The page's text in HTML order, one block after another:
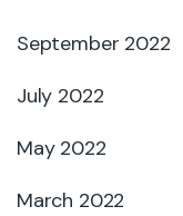
September 2022
July 2022
May 2022
March 2022